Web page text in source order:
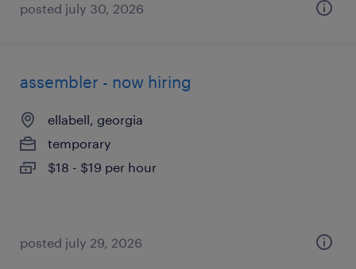
posted july 30, 2026
assembler - now hiring
ellabell, georgia
temporary
$18 - $19 per hour
posted july 29, 2026